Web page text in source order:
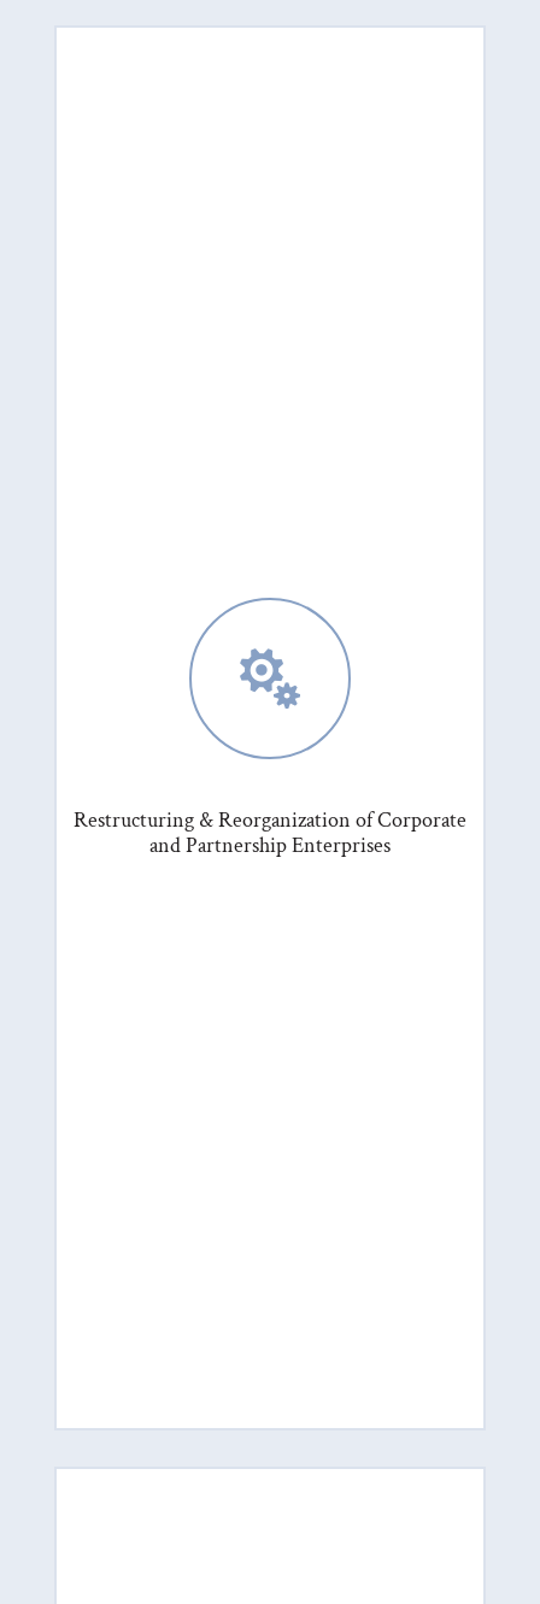

Restructuring & Reorganization of Corporate
and Partnership Enterprises